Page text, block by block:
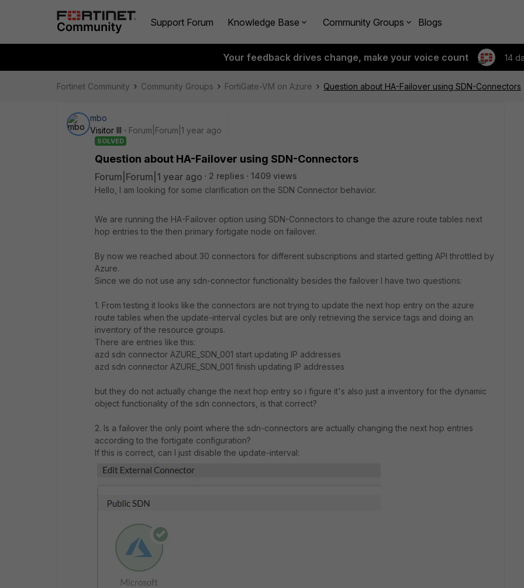
Support Forum Knowledge Base Community Groups Blogs
Your feedback drives change, make your voice count 14
Fortinet Community Community Groups FortiGate-VM on Azure Question about HA-Failover using SDN-Connectors
mbo
Visitor III
Forum|Forum|1 year ago
SOLVED
Question about HA-Failover using SDN-Connectors
Forum|Forum|1 year ago 2 replies
1409 views
Hello, I am looking for some clarification on the SDN Connector behavior.
We are running the HA-Failover option using SDN-Connectors to change the azure route tables next
hop entries to the then primary fortigate node on failover.
By now we reached about 30 connectors for different subscriptions and started getting API throttled by
Azure.
Since we do not use any sdn-connector functionality besides the failover I have two questions:
1. From testing it looks like the connectors are not trying to update the next hop entry on the azure
route tables when the update-interval cycles but are only retrieving the service tags and doing an
inventory of the resource groups.
There are entries like this:
azd sdn connector AZURE_SDN_001 start updating IP addresses
azd sdn connector AZURE_SDN_001 finish updating IP addresses
but they do not actually change the next hop entry so i figure it's also just a inventory for the dynamic
object functionality of the sdn connectors, is that correct?
2. Is a failover the only point where the sdn-connectors are actually changing the next hop entries
according to the fortigate configuration?
If this is correct, can I just disable the update-interval: